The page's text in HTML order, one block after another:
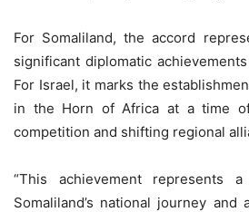
For Somaliland, the accord
significant diplomatic
For Israel, it marks the
in the Horn of Africa at a time
competition and shifting regional
“This achievement represents
Somaliland’s national journey and